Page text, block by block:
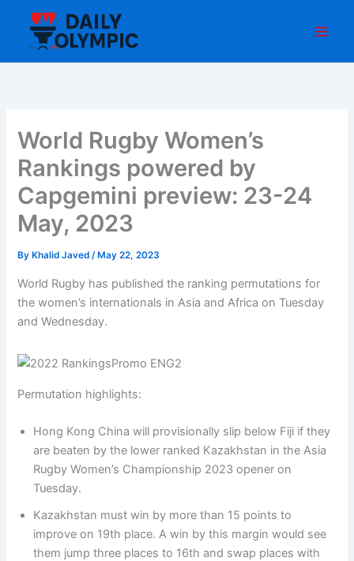
content
World Rugby Women’s
Rankings powered by
Capgemini preview: 23-24
May, 2023
By Khalid Javed/ May 22, 2023
World Rugby has published the ranking permutations for
the women’s internationals in Asia and Africa on Tuesday
and Wednesday.
Permutation highlights:
Hong Kong China will provisionally slip below Fiji if they
are beaten by the lower ranked Kazakhstan in the Asia
Rugby Women’s Championship 2023 opener on
Tuesday.
Kazakhstan must win by more than 15 points to
improve on 19th place. A win by this margin would see
them jump three places to 16th and swap places with